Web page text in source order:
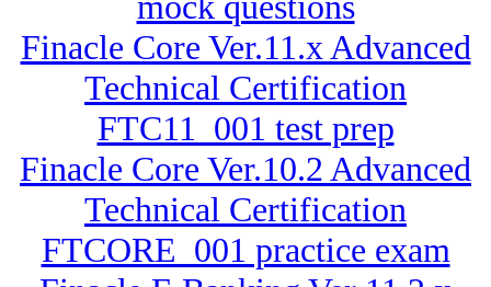
Finacle Core Ver.11.x Advanced
Technical Certification
FTC11_001 test prep
Finacle Core Ver.10.2 Advanced
Technical Certification
FTCORE_001 practice exam